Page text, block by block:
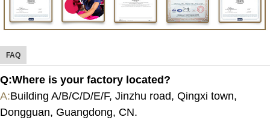
FAQ
Q:Where is your factory located?
A:Building A/B/C/D/E/F, Jinzhu road, Qingxi town,
Dongguan, Guangdong, CN.